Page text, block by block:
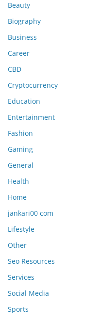
Beauty
Biography
Business
Career
CBD
Cryptocurrency
Education
Entertainment
Fashion
Gaming
General
Health
Home
jankari00 com
Lifestyle
Other
Seo Resources
Services
Social Media
Sports